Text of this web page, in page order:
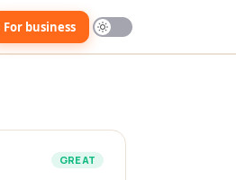
For business
GREAT